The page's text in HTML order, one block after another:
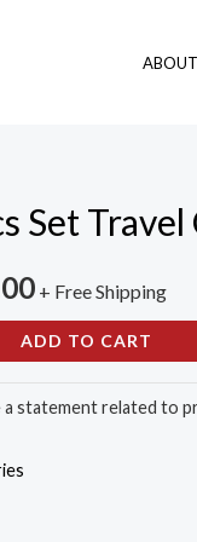
Set Travel
+ Free Shipping
ADD TO CART
a statement related to